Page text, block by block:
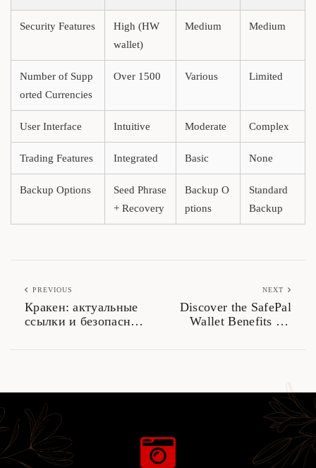
Security Features
High (HW
wallet)
Medium Medium
Number of Supp
orted Currencies
Over 1500 Various Limited
User Interface Intuitive Moderate Complex
Trading Features Integrated Basic None
Backup Options
Seed Phrase
+ Recovery
Backup O
ptions
Standard
Backup
PREVIOUS
Кракен: актуальные
ссылки и безопасный
NEXT
Discover the SafePal
Wallet Benefits for